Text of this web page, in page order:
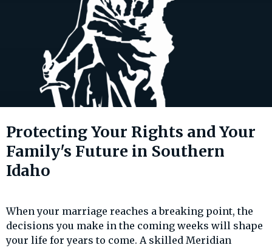
Protecting Your Rights and Your
Family's Future in Southern
Idaho
When your marriage reaches a breaking point, the
decisions you make in the coming weeks will shape
your life for years to come. A skilled Meridian